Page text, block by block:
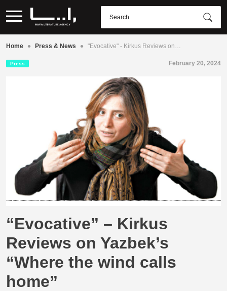
Home • Press & News • "Evocative" - Kirkus Reviews on…
Press February 20, 2024
“Evocative” – Kirkus
Reviews on Yazbek’s
“Where the wind calls
home”